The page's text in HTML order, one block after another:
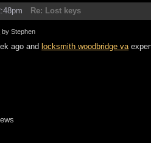
Re: Lost keys
by Stephen
ago and locksmith woodbridge va